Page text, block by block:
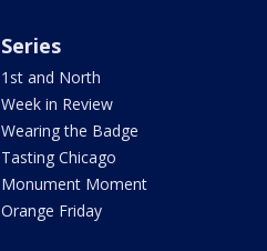
Series
1st and North
Week in Review
Wearing the Badge
Tasting Chicago
Monument Moment
Orange Friday